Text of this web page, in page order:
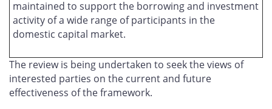
maintained to support the borrowing and investment
activity of a wide range of participants in the
domestic capital market.
The review is being undertaken to seek the views of
interested parties on the current and future
effectiveness of the framework.